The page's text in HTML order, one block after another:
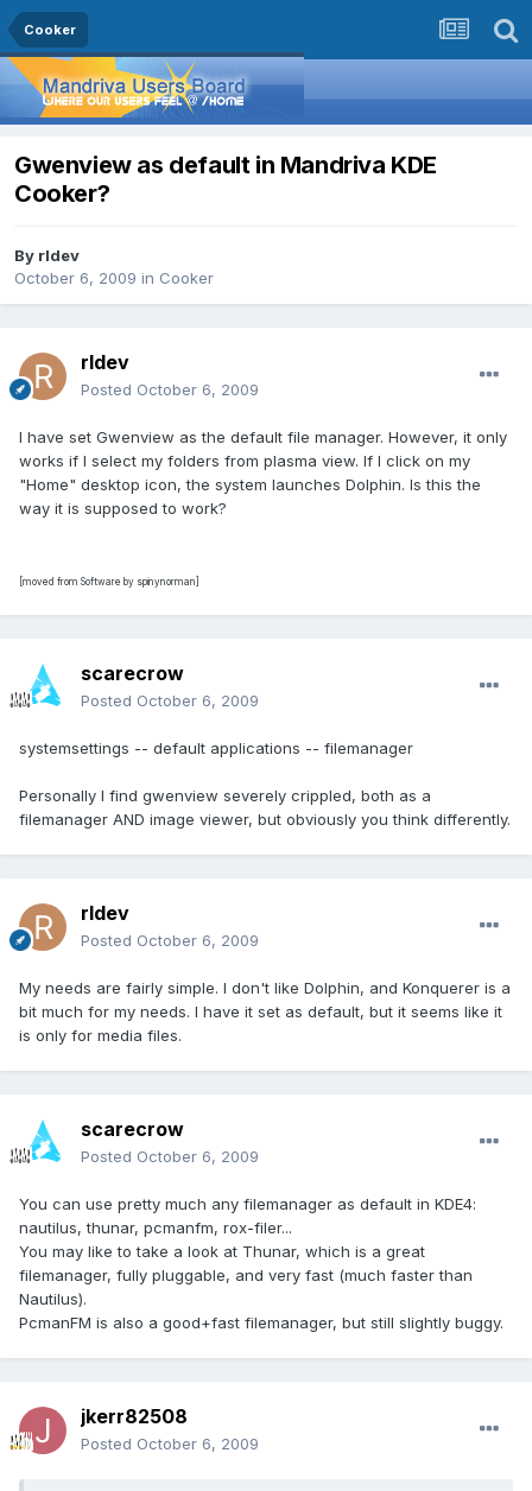
Cooker
Gwenview as default in Mandriva KDE
Cooker?
By rldev
October 6, 2009 in Cooker
rldev
Posted October 6, 2009
I have set Gwenview as the default file manager. However, it only
works if I select my folders from plasma view. If I click on my
"Home" desktop icon, the system launches Dolphin. Is this the
way it is supposed to work?
[moved from Software by spinynorman]
scarecrow
Posted October 6, 2009
systemsettings -- default applications -- filemanager
Personally I find gwenview severely crippled, both as a
filemanager AND image viewer, but obviously you think differently.
rldev
Posted October 6, 2009
My needs are fairly simple. I don't like Dolphin, and Konquerer is a
bit much for my needs. I have it set as default, but it seems like it
is only for media files.
scarecrow
Posted October 6, 2009
You can use pretty much any filemanager as default in KDE4:
nautilus, thunar, pcmanfm, rox-filer...
You may like to take a look at Thunar, which is a great
filemanager, fully pluggable, and very fast (much faster than
Nautilus).
PcmanFM is also a good+fast filemanager, but still slightly buggy.
jkerr82508
Posted October 6, 2009